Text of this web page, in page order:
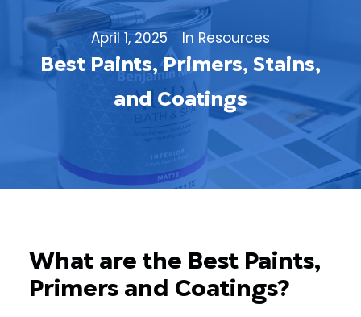
Get a Free Quote
April 1, 2025 In Resources
Best Paints, Primers, Stains,
and Coatings
What are the Best Paints,
Primers and Coatings?